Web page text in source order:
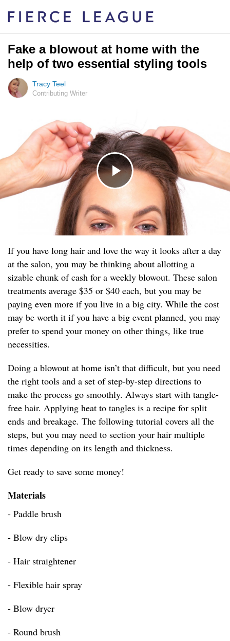
Fake a blowout at home with the
help of two essential styling tools
Tracy Teel
Contributing Writer
If you have long hair and love the way it looks after a day
at the salon, you may be thinking about allotting a
sizable chunk of cash for a weekly blowout. These salon
treatments average $35 or $40 each, but you may be
paying even more if you live in a big city. While the cost
may be worth it if you have a big event planned, you may
prefer to spend your money on other things, like true
necessities.
Doing a blowout at home isn’t that difficult, but you need
the right tools and a set of step-by-step directions to
make the process go smoothly. Always start with tangle-
free hair. Applying heat to tangles is a recipe for split
ends and breakage. The following tutorial covers all the
steps, but you may need to section your hair multiple
times depending on its length and thickness.
Get ready to save some money!
Materials
- Paddle brush
- Blow dry clips
- Hair straightener
- Flexible hair spray
- Blow dryer
- Round brush